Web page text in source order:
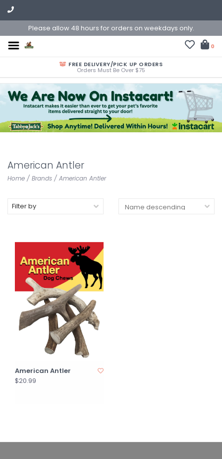
Please allow 48 hours for orders on weekdays only.
0
FREE DELIVERY/PICK UP ORDERS
Orders Must Be Over $75
American Antler
Home / Brands / American Antler
Filter by
American Antler
$20.99